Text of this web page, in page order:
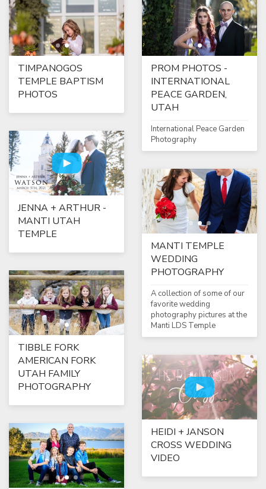
TIMPANOGOS
TEMPLE BAPTISM
PHOTOS
PROM PHOTOS -
INTERNATIONAL
PEACE GARDEN,
UTAH
International Peace Garden
Photography
JENNA + ARTHUR -
MANTI UTAH
TEMPLE
MANTI TEMPLE
WEDDING
PHOTOGRAPHY
A collection of some of our
favorite wedding
photography pictures at the
Manti LDS Temple
TIBBLE FORK
AMERICAN FORK
UTAH FAMILY
PHOTOGRAPHY
HEIDI + JANSON
CROSS WEDDING
VIDEO